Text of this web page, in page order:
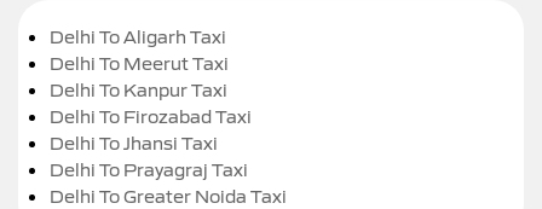
Delhi To Aligarh Taxi
Delhi To Meerut Taxi
Delhi To Kanpur Taxi
Delhi To Firozabad Taxi
Delhi To Jhansi Taxi
Delhi To Prayagraj Taxi
Delhi To Greater Noida Taxi